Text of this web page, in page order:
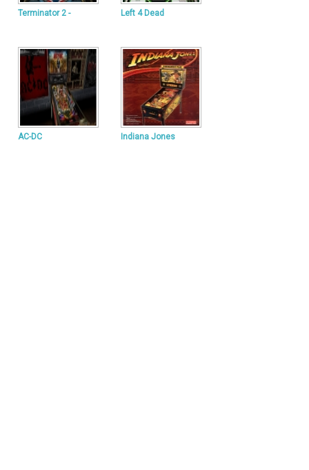
Terminator 2 - Left 4 Dead
AC-DC Indiana Jones